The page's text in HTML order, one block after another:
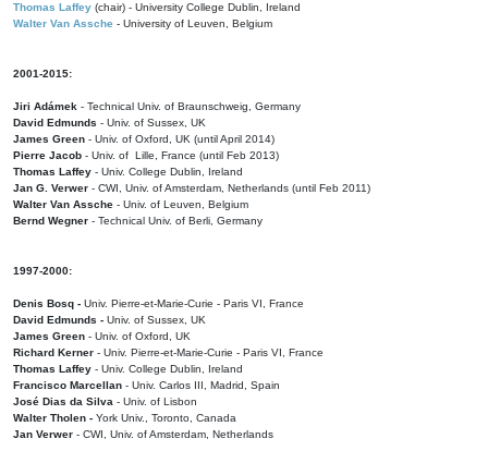
Thomas Laffey (chair) - University College Dublin, Ireland
Walter Van Assche - University of Leuven, Belgium
2001-2015:
Jiri Adámek - Technical Univ. of Braunschweig, Germany
David Edmunds - Univ. of Sussex, UK
James Green - Univ. of Oxford, UK (until April 2014)
Pierre Jacob - Univ. of Lille, France (until Feb 2013)
Thomas Laffey - Univ. College Dublin, Ireland
Jan G. Verwer - CWI, Univ. of Amsterdam, Netherlands (until Feb 2011)
Walter Van Assche - Univ. of Leuven, Belgium
Bernd Wegner - Technical Univ. of Berli, Germany
1997-2000:
Denis Bosq - Univ. Pierre-et-Marie-Curie - Paris VI, France
David Edmunds - Univ. of Sussex, UK
James Green - Univ. of Oxford, UK
Richard Kerner - Univ. Pierre-et-Marie-Curie - Paris VI, France
Thomas Laffey - Univ. College Dublin, Ireland
Francisco Marcellan - Univ. Carlos III, Madrid, Spain
José Dias da Silva - Univ. of Lisbon
Walter Tholen - York Univ., Toronto, Canada
Jan Verwer - CWI, Univ. of Amsterdam, Netherlands